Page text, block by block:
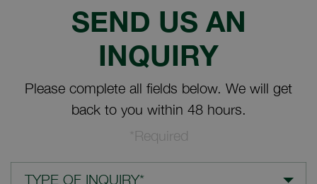
SEND US AN
INQUIRY
Please complete all fields below. We will get
back to you within 48 hours.
*Required
TYPE OF INQUIRY*